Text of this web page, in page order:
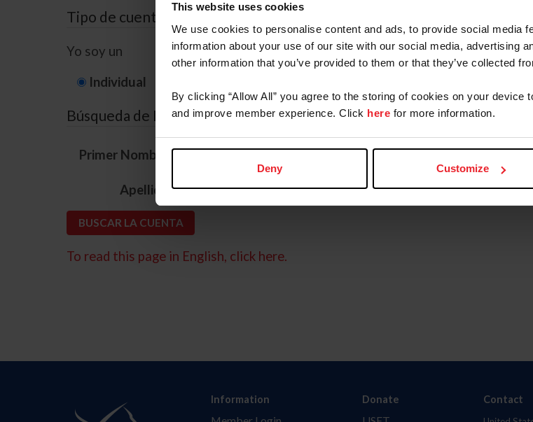
This website uses cookies
We use cookies to personalise content and ads, to provide social media
information about your use of our site with our social media, advertising
other information that you’ve provided to them or that they’ve collected
By clicking “Allow All” you agree to the storing of cookies on your
and improve member experience. Click here for more information.
Deny Customize
Tipo de cuenta
Yo soy un
Individual
Búsqueda de ID
Primer Nombre *
Apellido *
To read this page in English, click here.
Information Donate Contact